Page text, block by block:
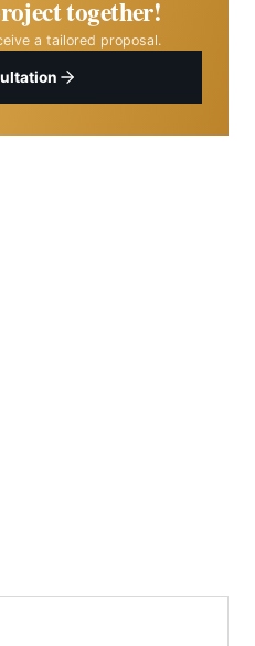
together!
a tailored proposal.